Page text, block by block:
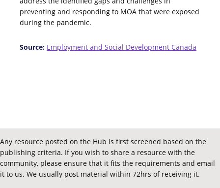
preventing and responding to MOA that were exposed
during the pandemic.
Source: Employment and Social Development Canada
Any resource posted on the Hub is first screened based on the
publishing criteria. If you wish to share a resource with the
community, please ensure that it fits the requirements and email
it to us. We usually post material within 72hrs of receiving it.